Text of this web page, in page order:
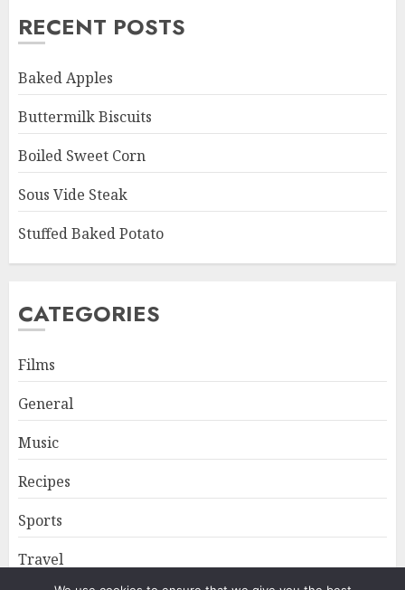
RECENT POSTS
Baked Apples
Buttermilk Biscuits
Boiled Sweet Corn
Sous Vide Steak
Stuffed Baked Potato
CATEGORIES
Films
General
Music
Recipes
Sports
Travel